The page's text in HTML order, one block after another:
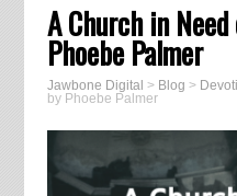
A Church in
Phoebe Palmer
Jawbone Digital > Blog >
by Phoebe Palmer